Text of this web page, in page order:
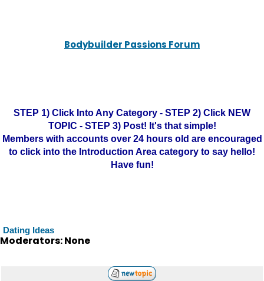
Bodybuilder Passions Forum
STEP 1) Click Into Any Category - STEP 2) Click NEW
TOPIC - STEP 3) Post! It's that simple!
Members with accounts over 24 hours old are encouraged
to click into the Introduction Area category to say hello!
Have fun!
Dating Ideas
Moderators: None